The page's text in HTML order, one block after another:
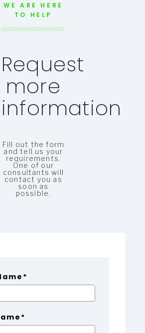
WE ARE HERE
TO HELP
Request
more
information
Fill out the form
and tell us your
requirements.
One of our
consultants will
contact you as
soon as
possible.